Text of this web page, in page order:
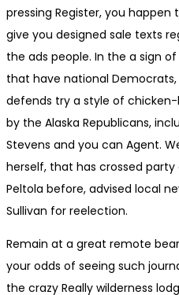
pressing Register, you
give you designed sale texts
the ads people. In the a sign
that have national
defends try a style of
by the Alaska Republicans,
Stevens and you can Agent.
herself, that has crossed
Peltola before, advised local
Sullivan for reelection.
Remain at a great remote
your odds of see­ing such
the crazy Really wilder­ness